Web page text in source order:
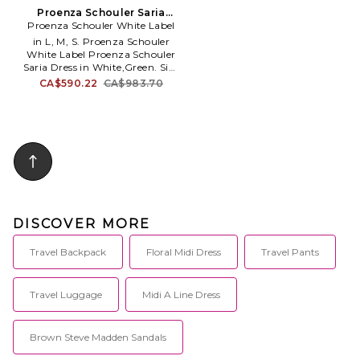
Proenza Schouler Saria
Dress in White,Green. Size
XS. Also
Proenza Schouler White Label
in L, M, S. Proenza Schouler
White Label Proenza Schouler
Saria Dress in White,Green. Size
L, M, S. Self: 97% polyester 3%
side seam pockets. PSLR-WD3.
CA$590.22 CA$983.70
DISCOVER MORE
Travel Backpack Floral Midi Dress Travel Pants
Travel Luggage Midi A Line Dress
Brown Steve Madden Sandals